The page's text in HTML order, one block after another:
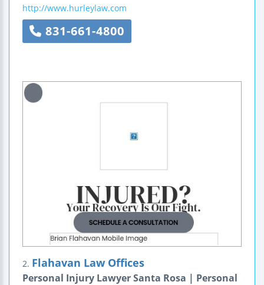
http://www.hurleylaw.com
831-661-4800
2. Flahavan Law Offices
Personal Injury Lawyer Santa Rosa | Personal